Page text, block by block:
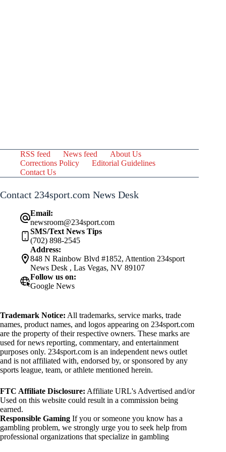
RSS feed News feed
About Us
Corrections Policy
Editorial Guidelines
Contact Us
Contact 234sport.com News Desk
Email:
newsroom@234sport.com
SMS/Text News Tips
(702) 898-2545
Address:
848 N Rainbow Blvd #1852, Attention 234sport
News Desk , Las Vegas, NV 89107
Follow us on:
Google News
Trademark Notice: All trademarks, service marks, trade
names, product names, and logos appearing on 234sport.com
are the property of their respective owners. These marks are
used for news reporting, commentary, and entertainment
purposes only. 234sport.com is an independent news outlet
and is not affiliated with, endorsed by, or sponsored by any
sports league, team, or athlete mentioned herein.
FTC Affiliate Disclosure: Affiliate URL's Advertised and/or
Used on this website could result in a commission being
earned.
Responsible Gaming If you or someone you know has a
gambling problem, we strongly urge you to seek help from
professional organizations that specialize in gambling